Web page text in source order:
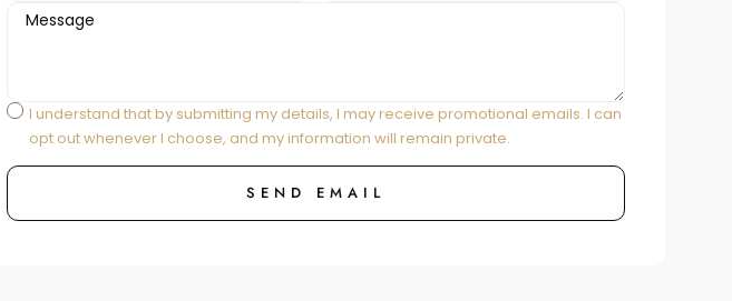
I understand that by submitting my details, I may receive promotional emails. I can
opt out whenever I choose, and my information will remain private.
SEND EMAIL